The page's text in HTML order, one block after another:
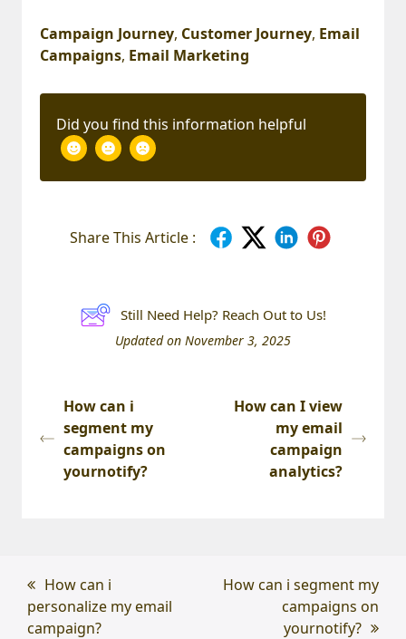
Campaign Journey, Customer Journey, Email
Campaigns, Email Marketing
Did you find this information helpful
Share This Article :
Still Need Help? Reach Out to Us!
Updated on November 3, 2025
How can i
segment my
campaigns on
yournotify?
How can I view
my email
campaign
analytics?
previous
post:
How can i
personalize my email
campaign?
next
How can i segment my
campaigns on
yournotify?